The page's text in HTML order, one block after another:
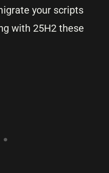
your scripts
with 25H2 these